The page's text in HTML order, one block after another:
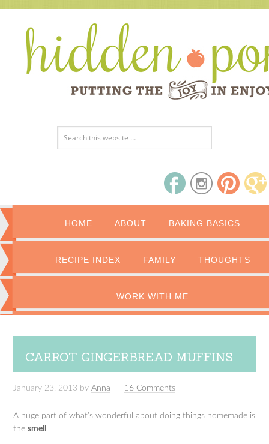
HOME ABOUT BAKING BASICS
RECIPE INDEX FAMILY THOUGHTS
WORK WITH ME
CARROT GINGERBREAD MUFFINS
January 23, 2013 byAnna 16 Comments
A huge part of what’s wonderful about doing things homemade is
thesmell .